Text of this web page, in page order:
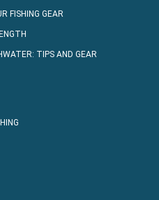
FISHING GEAR
TIPS AND GEAR